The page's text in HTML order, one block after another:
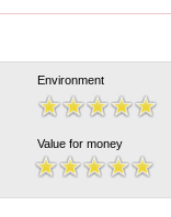
Environment
Value for money